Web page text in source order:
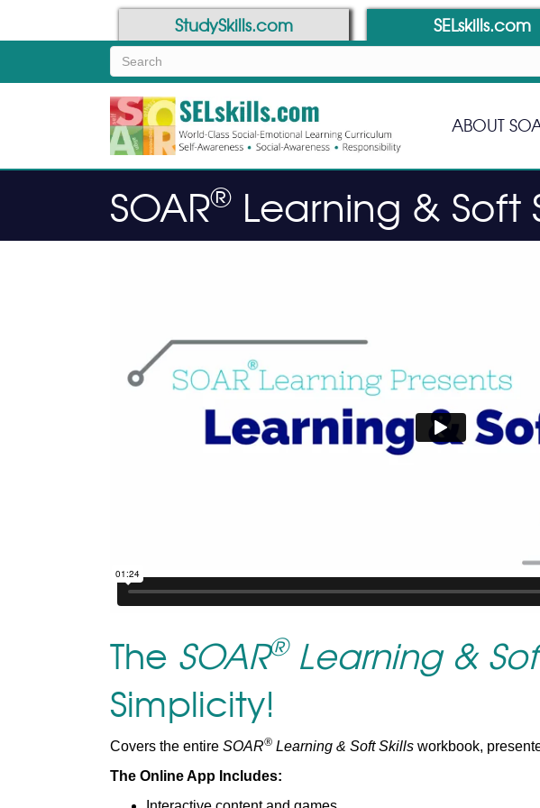
StudySkills.com SELskills.com
ABOUT
SOAR® Learning & Soft
The SOAR®Learning &
Simplicity!
Covers the entire SOAR® Learning & Soft Skills workbook,
The Online App Includes: